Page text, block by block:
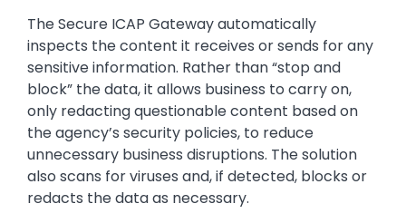
The Secure ICAP Gateway automatically
inspects the content it receives or sends for any
sensitive information. Rather than “stop and
block” the data, it allows business to carry on,
only redacting questionable content based on
the agency’s security policies, to reduce
unnecessary business disruptions. The solution
also scans for viruses and, if detected, blocks or
redacts the data as necessary.